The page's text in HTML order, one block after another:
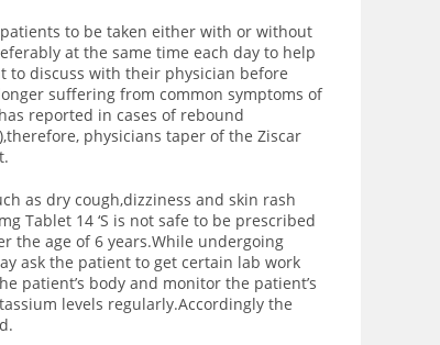
to be taken either with or without
at the same time each day to help
to discuss with their physician before
suffering from common symptoms of
reported in cases of rebound
physicians taper of the Ziscar
as dry cough,dizziness and skin rash
Tablet 14 ‘S is not safe to be prescribed
the age of 6 years.While undergoing
ask the patient to get certain lab work
patient’s body and monitor the patient’s
levels regularly.Accordingly the